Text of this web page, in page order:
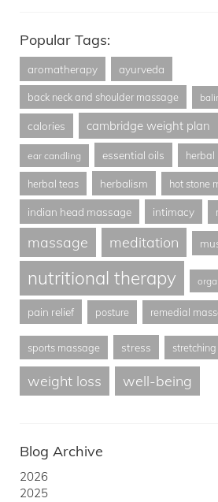
Popular Tags:
aromatherapy ayurveda
back neck and shoulder massage
calories cambridge weight plan
ear candling essential oils herbal
herbal teas herbalism hot stone
indian head massage intimacy
massage meditation
nutritional therapy
pain relief posture remedial
sports massage stress stretching
weight loss well-being
Blog Archive
2026
2025